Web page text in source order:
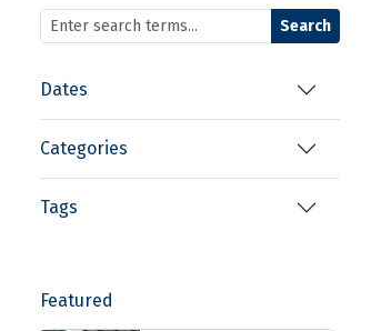
Search
Dates
Categories
Tags
Featured